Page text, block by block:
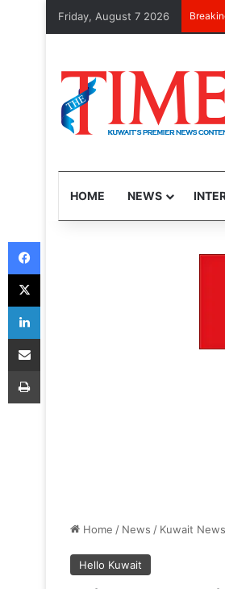
Friday, August 7 2026
HOME NEWS
Home / News / Kuwait News
Hello Kuwait